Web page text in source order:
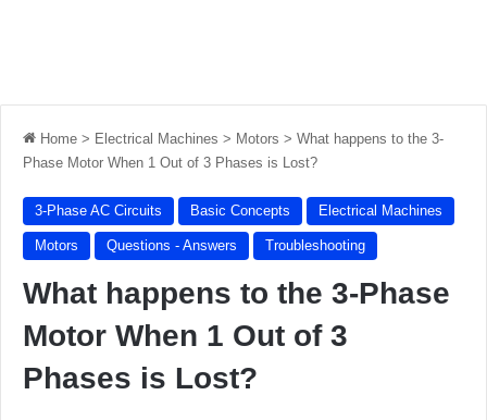
Home > Electrical Machines > Motors > What happens to the 3-
Phase Motor When 1 Out of 3 Phases is Lost?
3-Phase AC Circuits Basic Concepts Electrical Machines
Motors Questions - Answers Troubleshooting
What happens to the 3-Phase
Motor When 1 Out of 3
Phases is Lost?